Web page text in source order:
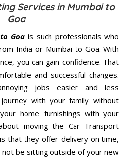
Services in Mumbai to
Goa
Goa is such professionals who
India or Mumbai to Goa. With
you can gain confidence. That
and successful changes.
jobs easier and less
with your family without
home furnishings with your
moving the Car Transport
that they offer delivery on time,
not be sitting outside of your new